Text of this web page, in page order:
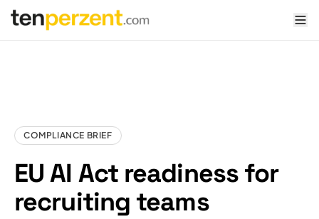
tenperzent.com home
COMPLIANCE BRIEF
EU AI Act readiness for
recruiting teams